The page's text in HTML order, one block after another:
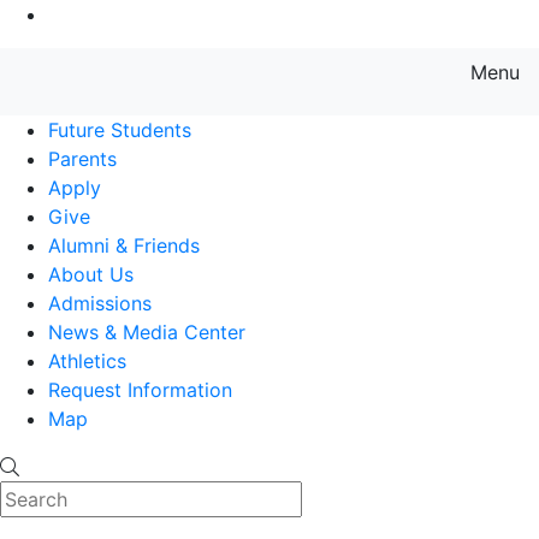
Menu
Future Students
Parents
Apply
Give
Alumni & Friends
About Us
Admissions
News & Media Center
Athletics
Request Information
Map
Search